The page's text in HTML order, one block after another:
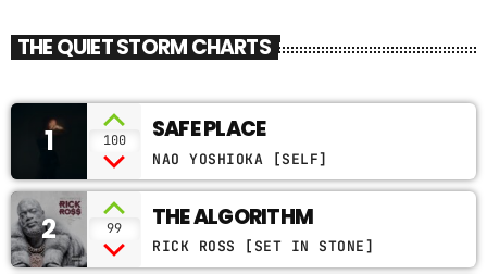
THE QUIET STORM CHARTS
1 100 SAFE PLACE
NAO YOSHIOKA [SELF]
2 99 THE ALGORITHM
RICK ROSS [SET IN STONE]